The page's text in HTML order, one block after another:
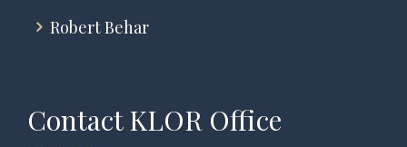
Robert Behar
Contact KLOR Office